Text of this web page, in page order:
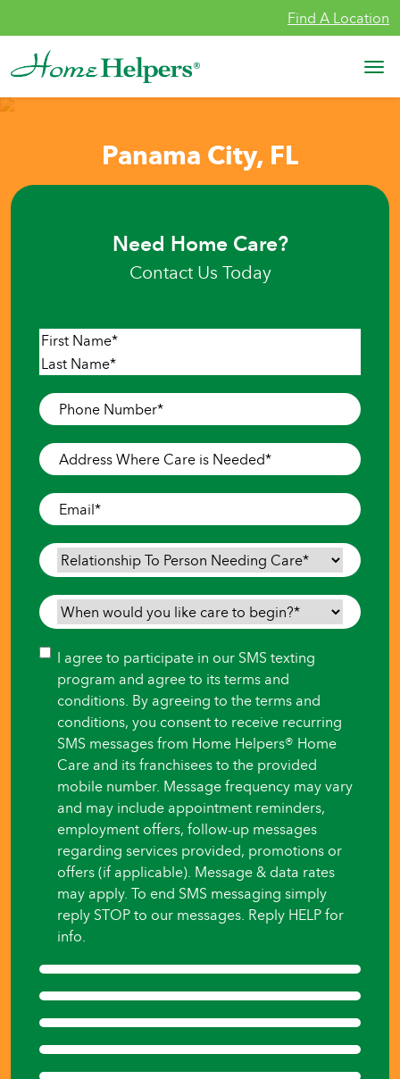
Find A Location
Main Navigation
Panama City, FL
Need Home Care?
Contact Us Today
Name*
First
Phone
Number*
Address
Where
Care
is
Needed*
Email*
Relationship
To
Person
Needing
When
would
you
like
care
begin?
Consent
I agree to participate in our SMS texting
program and agree to its terms and
conditions. By agreeing to the terms and
conditions, you consent to receive recurring
SMS messages from Home Helpers® Home
Care and its franchisees to the provided
mobile number. Message frequency may vary
and may include appointment reminders,
employment offers, follow-up messages
regarding services provided, promotions or
offers (if applicable). Message & data rates
may apply. To end SMS messaging simply
reply STOP to our messages. Reply HELP for
info.